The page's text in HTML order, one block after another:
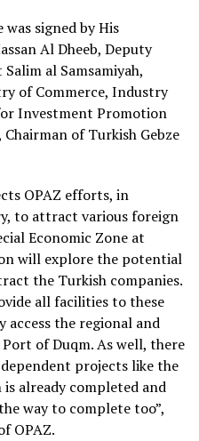
signed by His
Al Dheeb, Deputy
al Samsamiyah,
of Commerce, Industry
Investment Promotion
of Turkish Gebze
OPAZ efforts, in
to attract various foreign
Economic Zone at
will explore the potential
the Turkish companies.
all facilities to these
access the regional and
of Duqm. As well, there
projects like the
already completed and
way to complete too”,
OPAZ.